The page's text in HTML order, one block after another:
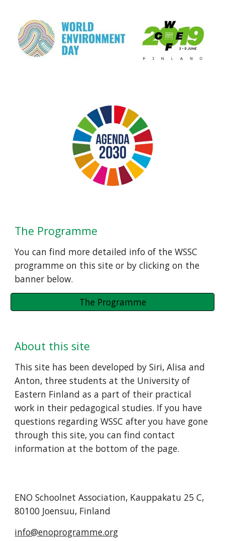
The Programme
You can find more detailed info of the WSSC
programme on this site or by clicking on the
banner below.
The Programme
About this site
This site has been developed by Siri, Alisa and
Anton, three students at the University of
Eastern Finland as a part of their practical
work in their pedagogical studies. If you have
questions regarding WSSC after you have gone
through this site, you can find contact
information at the bottom of the page.
ENO Schoolnet Association, Kauppakatu 25 C,
80100 Joensuu, Finland
info@enoprogramme.org